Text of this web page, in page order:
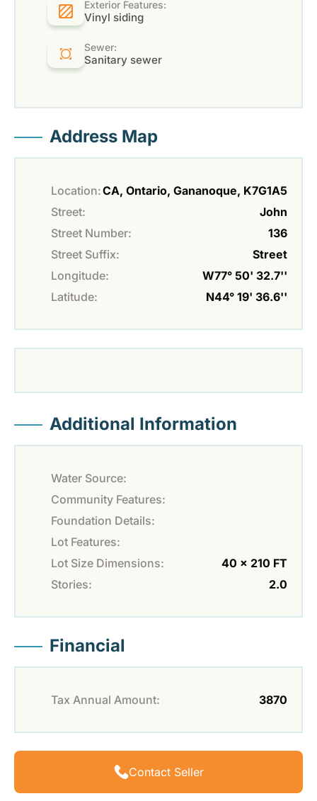
Exterior Features:
Vinyl siding
Sewer:
Sanitary sewer
Address Map
Location:CA, Ontario, Gananoque, K7G1A5
Street:
John
Street Number:
136
Street Suffix:
Street
Longitude:
W77° 50' 32.7''
Latitude:
N44° 19' 36.6''
Additional Information
Water Source:
Community Features:
Foundation Details:
Lot Features:
Lot Size Dimensions:
40 x 210 FT
Stories:
2.0
Financial
Tax Annual Amount: 3870
Contact Seller